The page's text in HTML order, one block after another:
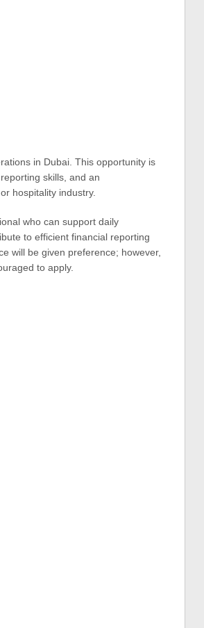
in Dubai. This opportunity is
skills, and an
hospitality industry.
who can support daily
to efficient financial reporting
will be given preference; however,
to apply.